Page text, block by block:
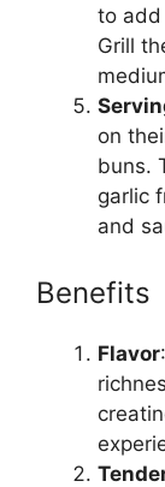
to add
Grill
on
buns.
garlic
and
Benefits
Flavor